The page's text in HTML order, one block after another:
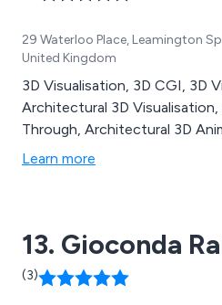
29 Waterloo Place, Leamington
United Kingdom
3D Visualisation, 3D CGI, 3D
Architectural 3D
Through, Architectural 3D
Learn more
13. Gioconda
(3)